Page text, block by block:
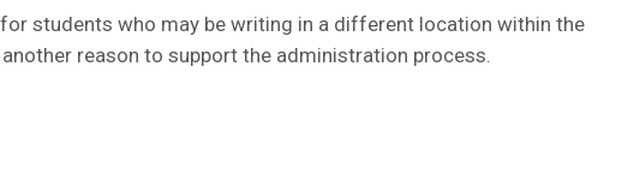
students who may be writing in a different location within the
reason to support the administration process.